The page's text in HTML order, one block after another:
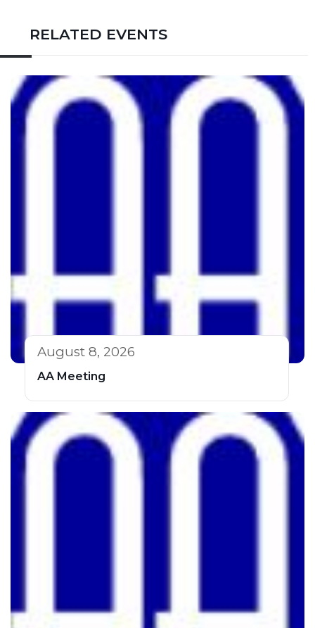
RELATED EVENTS
August 8, 2026
AA Meeting